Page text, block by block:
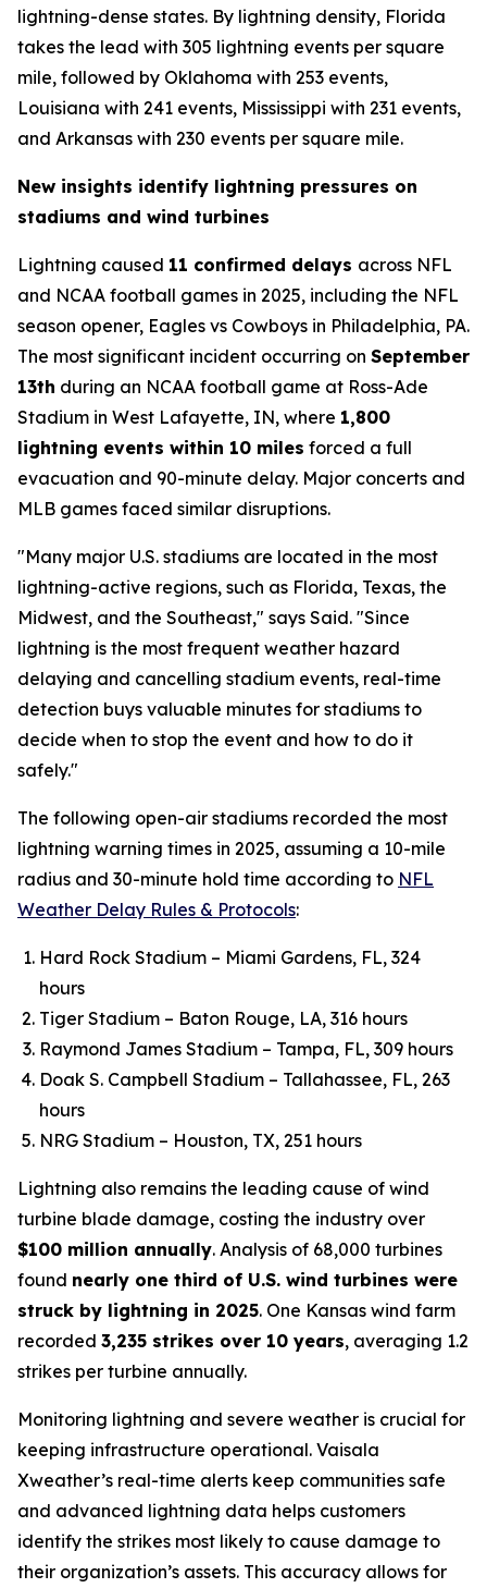
lightning-dense states. By lightning density, Florida
takes the lead with 305 lightning events per square
mile, followed by Oklahoma with 253 events,
Louisiana with 241 events, Mississippi with 231 events,
and Arkansas with 230 events per square mile.
New insights identify lightning pressures on
stadiums and wind turbines
Lightning caused 11 confirmed delays across NFL
and NCAA football games in 2025, including the NFL
season opener, Eagles vs Cowboys in Philadelphia, PA.
The most significant incident occurring on September
13th during an NCAA football game at Ross-Ade
Stadium in West Lafayette, IN, where 1,800
lightning events within 10 miles forced a full
evacuation and 90-minute delay. Major concerts and
MLB games faced similar disruptions.
"Many major U.S. stadiums are located in the most
lightning-active regions, such as Florida, Texas, the
Midwest, and the Southeast," says Said. "Since
lightning is the most frequent weather hazard
delaying and cancelling stadium events, real-time
detection buys valuable minutes for stadiums to
decide when to stop the event and how to do it
safely."
The following open-air stadiums recorded the most
lightning warning times in 2025, assuming a 10-mile
radius and 30-minute hold time according to NFL
Weather Delay Rules & Protocols:
Hard Rock Stadium – Miami Gardens, FL, 324
hours
Tiger Stadium – Baton Rouge, LA, 316 hours
Raymond James Stadium – Tampa, FL, 309 hours
Doak S. Campbell Stadium – Tallahassee, FL, 263
hours
NRG Stadium – Houston, TX, 251 hours
Lightning also remains the leading cause of wind
turbine blade damage, costing the industry over
$100 million annually. Analysis of 68,000 turbines
found nearly one third of U.S. wind turbines were
struck by lightning in 2025. One Kansas wind farm
recorded 3,235 strikes over 10 years, averaging 1.2
strikes per turbine annually.
Monitoring lightning and severe weather is crucial for
keeping infrastructure operational. Vaisala
Xweather’s real-time alerts keep communities safe
and advanced lightning data helps customers
identify the strikes most likely to cause damage to
their organization’s assets. This accuracy allows for